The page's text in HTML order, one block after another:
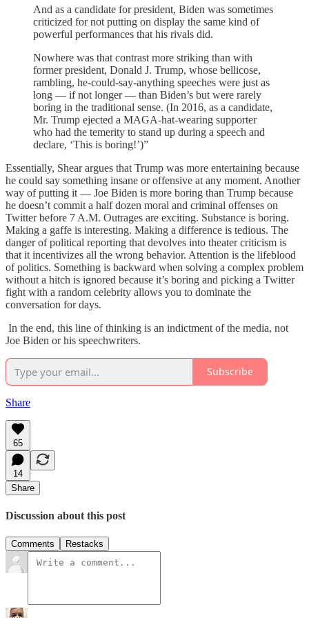
And as a candidate for president, Biden was sometimes
criticized for not putting on display the same kind of
powerful performances that his rivals did.
Nowhere was that contrast more striking than with
former president, Donald J. Trump, whose bellicose,
rambling, he-could-say-anything speeches were just as
long — if not longer — than Biden’s but were rarely
boring in the traditional sense. (In 2016, as a candidate,
Mr. Trump ejected a MAGA-hat-wearing supporter
who had the temerity to stand up during a speech and
declare, ‘This is boring!’)”
Essentially, Shear argues that Trump was more entertaining because
he could say something insane or offensive at any moment. Another
way of putting it — Joe Biden is more boring than Trump because
he doesn’t commit a half dozen moral and criminal offenses on
Twitter before 7 A.M. Outrages are exciting. Substance is boring.
Making a gaffe is interesting. Making a difference is tedious. The
danger of political reporting that devolves into theater criticism is
that it incentivizes all the wrong behavior. Attention is the lifeblood
of politics. Something is backward when solving a complex problem
without a hitch is ignored because it’s boring and picking a Twitter
fight with a random celebrity allows you to dominate the
conversation for days.
In the end, this line of thinking is an indictment of the media, not
Joe Biden or his speechwriters.
Subscribe
Share
65
14
Share
Discussion about this post
Comments Restacks